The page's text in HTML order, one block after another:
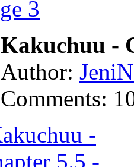
Kakuchuu -
Author:
Comments: